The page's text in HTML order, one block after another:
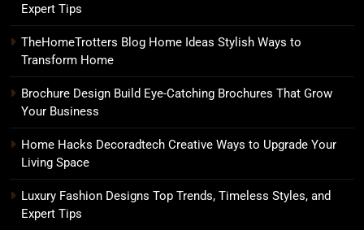
Expert Tips
TheHomeTrotters Blog Home Ideas Stylish Ways to
Transform Home
Brochure Design Build Eye-Catching Brochures That Grow
Your Business
Home Hacks Decoradtech Creative Ways to Upgrade Your
Living Space
Luxury Fashion Designs Top Trends, Timeless Styles, and
Expert Tips